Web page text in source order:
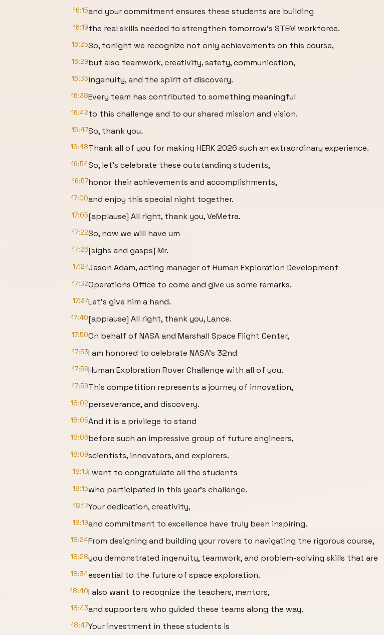
16:15and your commitment ensures these students are building
16:19the real skills needed to strengthen tomorrow's STEM workforce.
16:25So, tonight we recognize not only achievements on this course,
16:29but also teamwork, creativity, safety, communication,
16:35ingenuity, and the spirit of discovery.
16:38Every team has contributed to something meaningful
16:42to this challenge and to our shared mission and vision.
16:47So, thank you.
16:48Thank all of you for making HERK 2026 such an extraordinary experience.
16:54So, let's celebrate these outstanding students,
16:57honor their achievements and accomplishments,
17:00and enjoy this special night together.
17:05[applause] All right, thank you, VeMetra.
17:22So, now we will have um
17:26[sighs and gasps] Mr.
17:27Jason Adam, acting manager of Human Exploration Development
17:32Operations Office to come and give us some remarks.
17:37Let's give him a hand.
17:40[applause] All right, thank you, Lance.
17:50On behalf of NASA and Marshall Space Flight Center,
17:53I am honored to celebrate NASA's 32nd
17:56Human Exploration Rover Challenge with all of you.
17:59This competition represents a journey of innovation,
18:02perseverance, and discovery.
18:05And it is a privilege to stand
18:06before such an impressive group of future engineers,
18:09scientists, innovators, and explorers.
18:13I want to congratulate all the students
18:15who participated in this year's challenge.
18:17Your dedication, creativity,
18:19and commitment to excellence have truly been inspiring.
18:24From designing and building your rovers to navigating the rigorous course,
18:28you demonstrated ingenuity, teamwork, and problem-solving skills that are
18:34essential to the future of space exploration.
18:40I also want to recognize the teachers, mentors,
18:43and supporters who guided these teams along the way.
18:47Your investment in these students is